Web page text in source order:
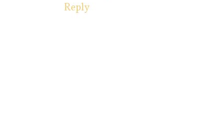
Reply